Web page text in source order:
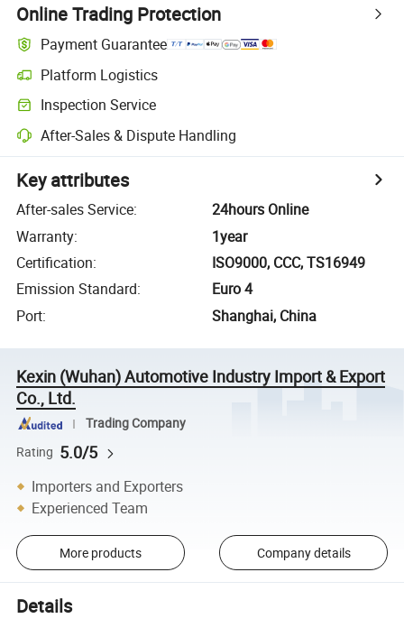
Online Trading Protection
Payment Guarantee
Platform Logistics
Inspection Service
After-Sales & Dispute Handling
Key attributes
After-sales Service:
24hours Online
Warranty:
1year
Certification:
ISO9000, CCC, TS16949
Emission Standard:
Euro 4
Port: Shanghai, China
Kexin (Wuhan) Automotive Industry Import & Export
Co., Ltd.
Trading Company
Rating 5.0/5
Importers and Exporters
Experienced Team
More products Company details
Details